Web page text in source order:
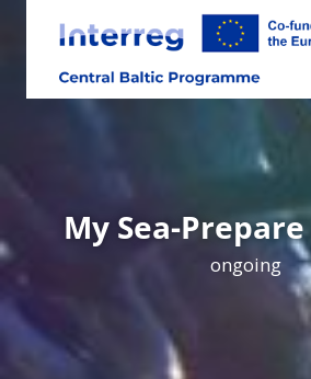
content
My Sea-
ongoing